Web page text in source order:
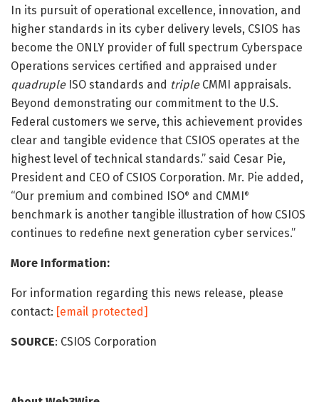
In its pursuit of operational excellence, innovation, and
higher standards in its cyber delivery levels, CSIOS has
become the ONLY provider of full spectrum Cyberspace
Operations services certified and appraised under
quadrupleISO standards and tripleCMMI appraisals.
Beyond demonstrating our commitment to the U.S.
Federal customers we serve, this achievement provides
clear and tangible evidence that CSIOS operates at the
highest level of technical standards.” said Cesar Pie,
President and CEO of CSIOS Corporation. Mr. Pie added,
“Our premium and combined ISO® and CMMI®
benchmark is another tangible illustration of how CSIOS
continues to redefine next generation cyber services.”
More Information:
For information regarding this news release, please
contact: [email protected]
SOURCE: CSIOS Corporation